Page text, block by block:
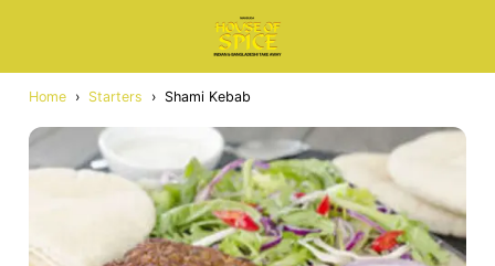
Home › Starters › Shami Kebab